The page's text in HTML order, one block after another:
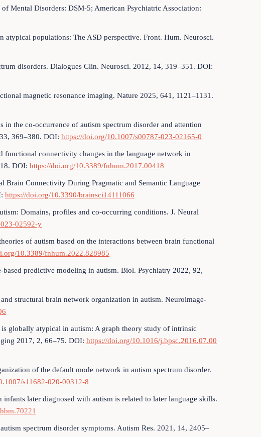
Mental Disorders: DSM-5; American Psychiatric Association:
atypical populations: The ASD perspective. Front. Hum. Neurosci.
disorders. Dialogues Clin. Neurosci. 2012, 14, 319–351. DOI:
magnetic resonance imaging. Nature 2025, 641, 1121–1131.
the co-occurrence of autism spectrum disorder and attention
369–380. DOI: https://doi.org/10.1007/s00787-023-02165-0
functional connectivity changes in the language network in
DOI: https://doi.org/10.3389/fnhum.2017.00418
Connectivity During Pragmatic and Semantic Language
https://doi.org/10.3390/brainsci14111066
Domains, profiles and co-occurring conditions. J. Neural
02592-y
of autism based on the interactions between brain functional
10.3389/fnhum.2022.828985
predictive modeling in autism. Biol. Psychiatry 2022, 92,
structural brain network organization in autism. Neuroimage-
globally atypical in autism: A graph theory study of intrinsic
2017, 2, 66–75. DOI: https://doi.org/10.1016/j.bpsc.2016.07.00
of the default mode network in autism spectrum disorder.
s11682-020-00312-8
later diagnosed with autism is related to later language skills.
spectrum disorder symptoms. Autism Res. 2021, 14, 2405–